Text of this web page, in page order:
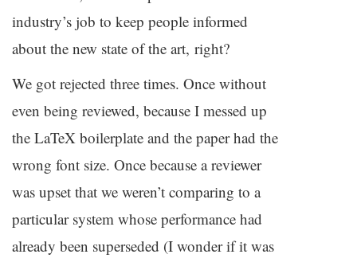
industry’s job to keep people informed
about the new state of the art, right?
We got rejected three times. Once without
even being reviewed, because I messed up
the LaTeX boilerplate and the paper had the
wrong font size. Once because a reviewer
was upset that we weren’t comparing to a
particular system whose performance had
already been superseded (I wonder if it was